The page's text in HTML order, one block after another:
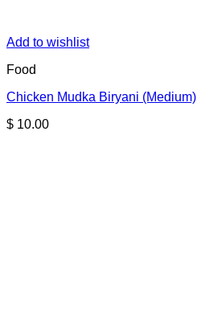
Add to wishlist
Food
Chicken Mudka Biryani (Medium)
$ 10.00